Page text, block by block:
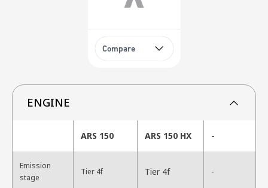
Compare
ENGINE
ARS 150 ARS 150 HX -
Emission
stage
Tier 4f Tier 4f -